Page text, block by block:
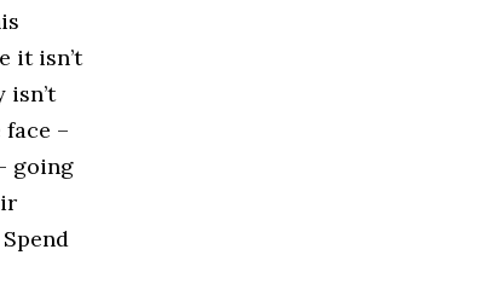
it isn’t
–
going